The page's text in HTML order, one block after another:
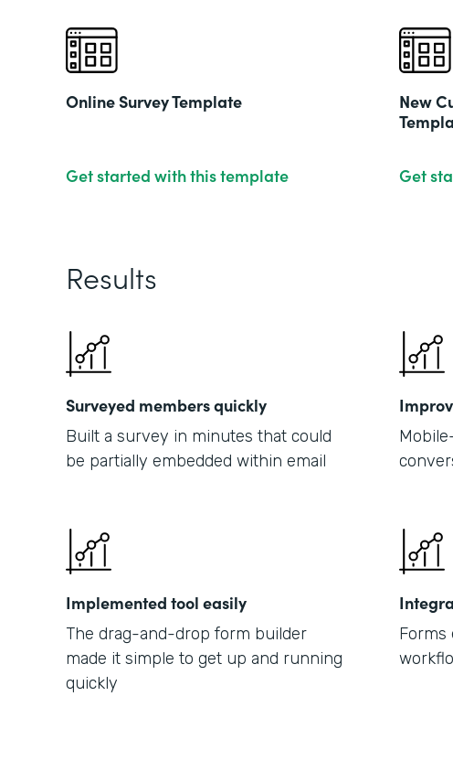
Online Survey Template
Get started with this template
New
Get
Results
Surveyed members quickly
Built a survey in minutes that could
be partially embedded within email
Implemented tool easily
The drag-and-drop form builder
made it simple to get up and running
quickly
Forms